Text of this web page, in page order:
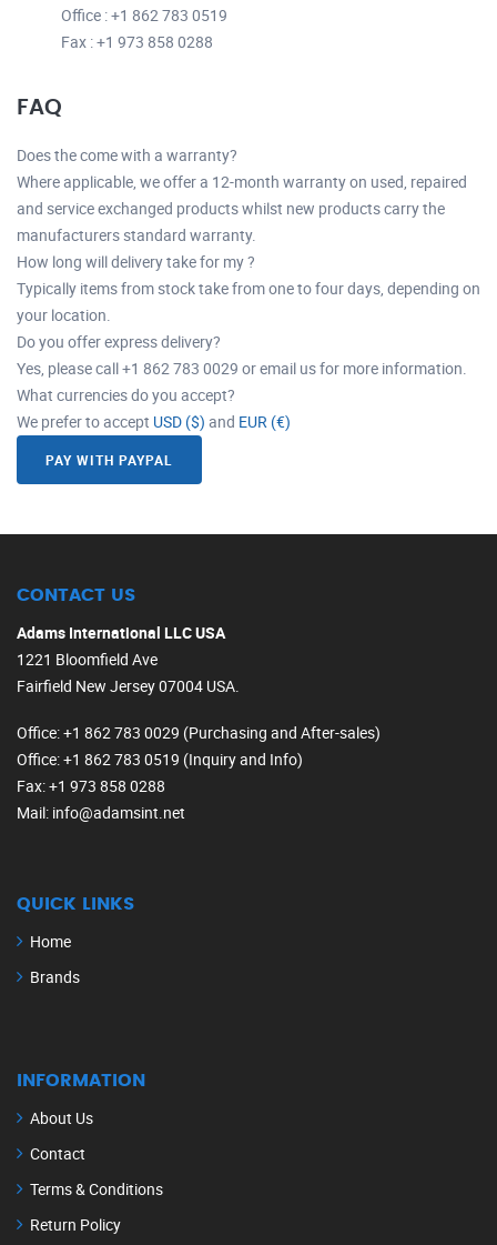
Office : +1 862 783 0519
Fax : +1 973 858 0288
FAQ
Does the come with a warranty?
Where applicable, we offer a 12-month warranty on used, repaired
and service exchanged products whilst new products carry the
manufacturers standard warranty.
How long will delivery take for my ?
Typically items from stock take from one to four days, depending on
your location.
Do you offer express delivery?
Yes, please call +1 862 783 0029 or email us for more information.
What currencies do you accept?
We prefer to accept USD ($) and EUR (€)
PAY WITH PAYPAL
CONTACT US
Adams International LLC USA
1221 Bloomfield Ave
Fairfield New Jersey 07004 USA.
Office: +1 862 783 0029 (Purchasing and After-sales)
Office: +1 862 783 0519 (Inquiry and Info)
Fax: +1 973 858 0288
Mail: info@adamsint.net
QUICK LINKS
Home
Brands
INFORMATION
About Us
Contact
Terms & Conditions
Return Policy